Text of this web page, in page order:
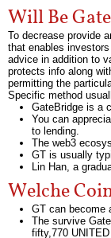
Will Be
To decrease provide
that enables
advice in addition to
protects info along
permitting the
Specific method
GateBridge is a
You can
to lending.
The web3
GT is usually
Lin Han, a
Welche
GT can become
The survive
fifty,770